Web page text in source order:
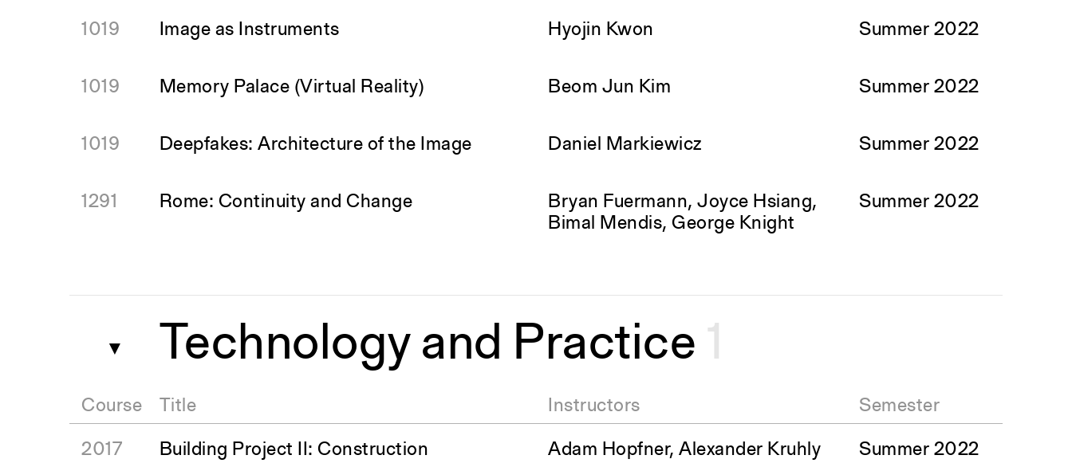
1019 Summer 2022
Image as Instruments Hyojin Kwon
1019 Summer 2022
Memory Palace (Virtual Reality) Beom Jun Kim
1019 Summer 2022
Deepfakes: Architecture of the Image Daniel Markiewicz
1291 Summer 2022
Rome: Continuity and Change
Bryan Fuermann, Joyce Hsiang,
Bimal Mendis, George Knight
▼ Technology and Practice 1
Course Title Instructors Semester
2017 Summer 2022
Building Project II: Construction Adam Hopfner, Alexander Kruhly